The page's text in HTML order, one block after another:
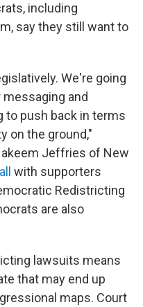
including
say they still want to
We're going
and
to push back in terms
on the ground,"
Jeffries of New
with supporters
Redistricting
are also
lawsuits means
that may end up
maps. Court